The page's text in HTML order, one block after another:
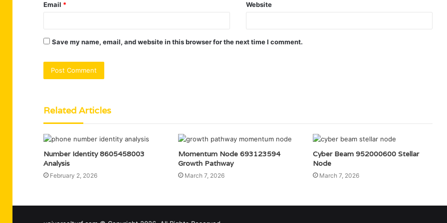
Email * Website
Save my name, email, and website in this browser for the next time I comment.
Related Articles
Number Identity 8605458003
Analysis
February 2, 2026
Momentum Node 693123594
Growth Pathway
March 7, 2026
Cyber Beam 952000600 Stellar
Node
March 7, 2026